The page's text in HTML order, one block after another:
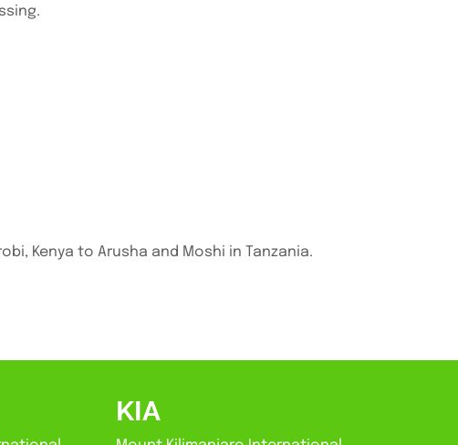
Kenya to Arusha and Moshi in Tanzania.
KIA